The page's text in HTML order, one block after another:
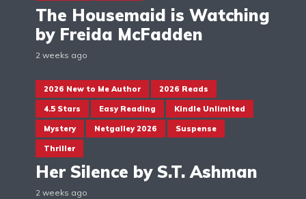
The Housemaid is Watching
by Freida McFadden
2 weeks ago
2026 New to Me Author 2026 Reads
4.5 Stars Easy Reading Kindle Unlimited
Mystery Netgalley 2026 Suspense
Thriller
Her Silence by S.T. Ashman
2 weeks ago